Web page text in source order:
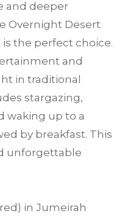
and deeper
Overnight Desert
is the perfect choice.
and
in traditional
stargazing,
waking up to a
by breakfast. This
unforgettable
in Jumeirah